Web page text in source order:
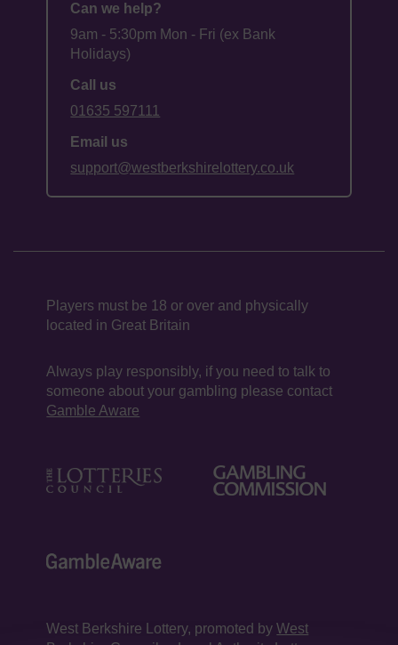
Can we help?
9am - 5:30pm Mon - Fri (ex Bank
Holidays)
Call us
01635 597111
Email us
support@westberkshirelottery.co.uk
Players must be 18 or over and physically
located in Great Britain
Always play responsibly, if you need to talk to
someone about your gambling please contact
Gamble Aware
West Berkshire Lottery, promoted byWest